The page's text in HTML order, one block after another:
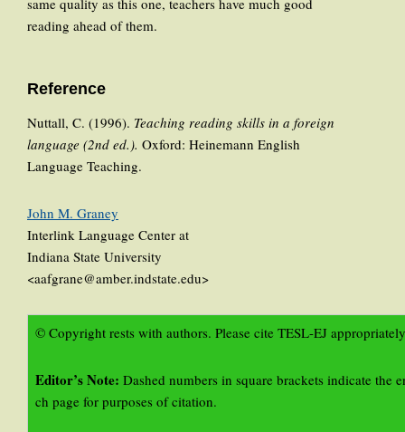
same quality as this one, teachers have much good
reading ahead of them.
Reference
Nuttall, C. (1996). Teaching reading skills in a foreign
language (2nd ed.). Oxford: Heinemann English
Language Teaching.
John M. Graney
Interlink Language Center at
Indiana State University
<aafgrane@amber.indstate.edu>
© Copyright rests with authors. Please cite TESL-EJ
Editor’s Note: Dashed numbers in square brackets indicate the
ch page for purposes of citation.